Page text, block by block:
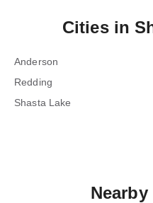
Cities in
Anderson
Redding
Shasta Lake